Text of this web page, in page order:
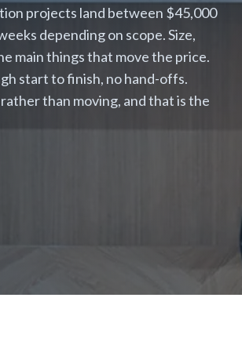
projects land between $45,000
depending on scope. Size,
main things that move the price.
start to finish, no hand-offs.
than moving, and that is the